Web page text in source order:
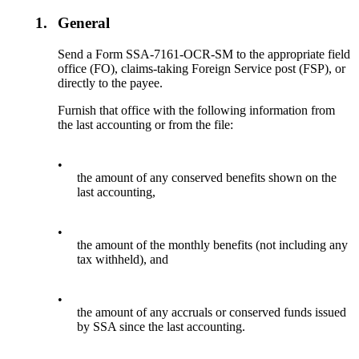
1. General
Send a Form SSA-7161-OCR-SM to the appropriate field
office (FO), claims-taking Foreign Service post (FSP), or
directly to the payee.
Furnish that office with the following information from
the last accounting or from the file:
•
the amount of any conserved benefits shown on the
last accounting,
•
the amount of the monthly benefits (not including any
tax withheld), and
•
the amount of any accruals or conserved funds issued
by SSA since the last accounting.